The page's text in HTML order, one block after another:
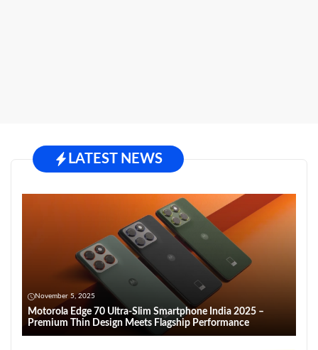
LATEST NEWS
November 5, 2025
Motorola Edge 70 Ultra-Slim Smartphone India 2025 –
Premium Thin Design Meets Flagship Performance